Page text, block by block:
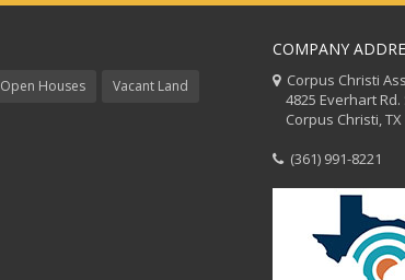
Open Houses Vacant Land
COMPANY
Corpus Christi
4825 Everhart Rd.
Corpus Christi, TX
(361) 991-8221